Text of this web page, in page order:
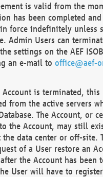
is valid from the
has been completed
force indefinitely unless
Admin Users can
settings on the AEF
an e-mail to office@aef-
Account is terminated,
from the active servers
The Account, or
the Account, may still
the data center or off-site.
of a User restore an
the Account has been
User will have to